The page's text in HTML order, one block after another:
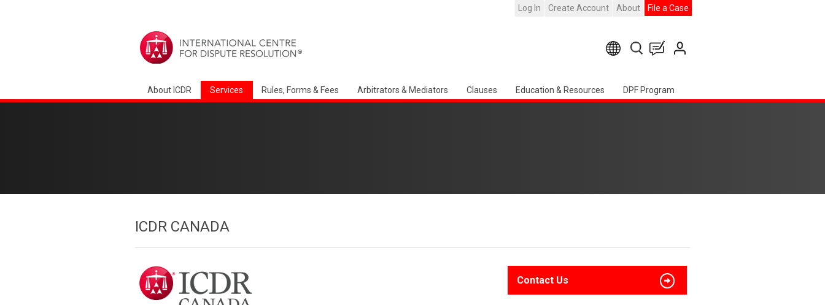
Log In Create Account About File a Case
About ICDR Services Rules, Forms & Fees Arbitrators & Mediators Clauses Education & Resources DPF Program
ICDR CANADA
Contact Us